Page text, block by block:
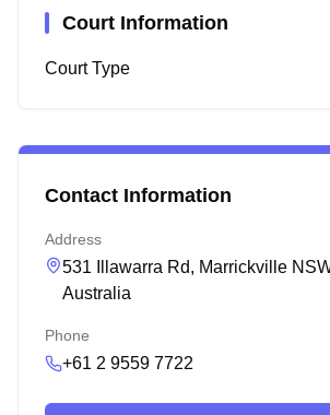
Court Information
Court Type
Contact Information
Address
531 Illawarra Rd, Marrickville
Australia
Phone
+61 2 9559 7722